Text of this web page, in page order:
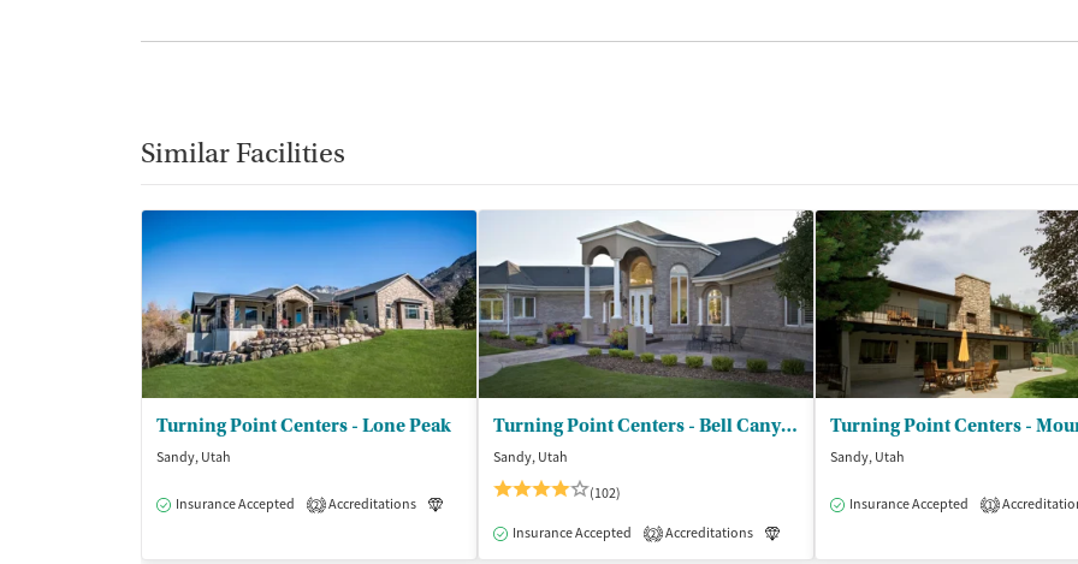
Similar Facilities
Turning Point Centers - Lone Peak
Sandy, Utah
Insurance Accepted 2 Accreditations Medication-Assisted Treatment
Turning Point Centers - Bell Canyon
Sandy, Utah
(102)
Insurance Accepted 2 Accreditations
Sandy, Utah
Insurance Accepted 1